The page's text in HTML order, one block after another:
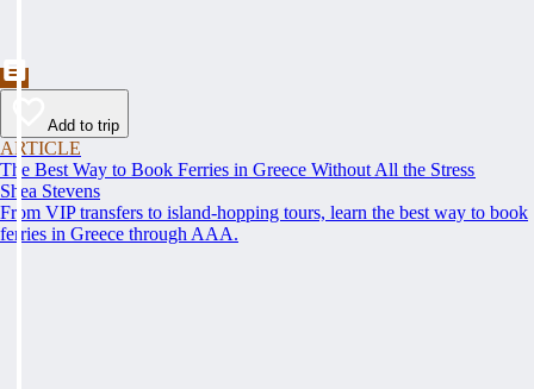
Add to trip
ARTICLE
The Best Way to Book Ferries in Greece Without All the Stress
Shea Stevens
From VIP transfers to island-hopping tours, learn the best way to book
ferries in Greece through AAA.